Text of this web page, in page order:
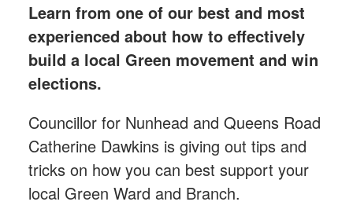
Learn from one of our best and most
experienced about how to effectively
build a local Green movement and win
elections.
Councillor for Nunhead and Queens Road
Catherine Dawkins is giving out tips and
tricks on how you can best support your
local Green Ward and Branch.